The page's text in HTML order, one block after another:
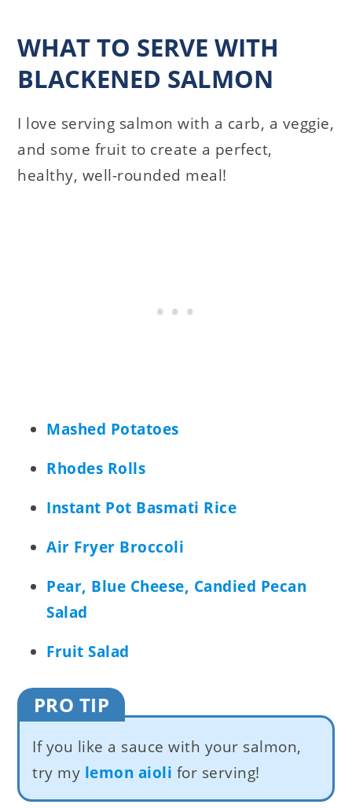
WHAT TO SERVE WITH
BLACKENED SALMON
I love serving salmon with a carb, a veggie,
and some fruit to create a perfect,
healthy, well-rounded meal!
Mashed Potatoes
Rhodes Rolls
Instant Pot Basmati Rice
Air Fryer Broccoli
Pear, Blue Cheese, Candied Pecan
Salad
Fruit Salad
PRO TIP
If you like a sauce with your salmon,
try my lemon aioli for serving!